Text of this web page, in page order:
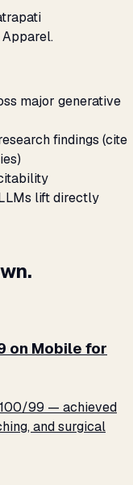
Apparel.
major generative
findings (cite
lift directly
on Mobile for
99 — achieved
and surgical